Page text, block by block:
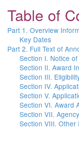
Table of
Part 1. Overview
Key Dates
Part 2. Full Text of
Section I. Notice
Section II. Award
Section III.
Section IV.
Section V.
Section VI. Award
Section VII.
Section VIII. Other